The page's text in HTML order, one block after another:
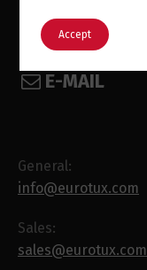
E-MAIL
General:
info@eurotux.com
Sales:
sales@eurotux.com
Accept